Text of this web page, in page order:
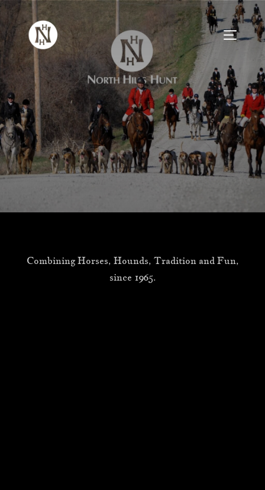
Skip
to
content
Combining Horses, Hounds, Tradition and Fun,
since 1965.